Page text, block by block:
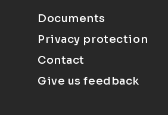
Documents
Privacy protection
Contact
Give us feedback